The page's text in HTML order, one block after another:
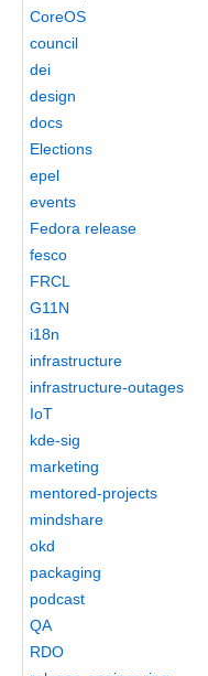
CoreOS
council
dei
design
docs
Elections
epel
events
Fedora release
fesco
FRCL
G11N
i18n
infrastructure
infrastructure-outages
IoT
kde-sig
marketing
mentored-projects
mindshare
okd
packaging
podcast
QA
RDO